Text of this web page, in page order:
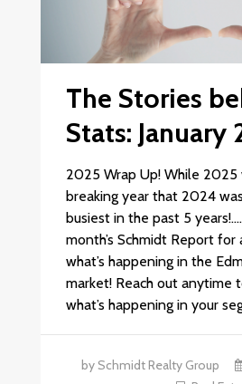
The Stories
Stats: January
2025 Wrap Up! While 2025
breaking year that 2024
busiest in the past 5
month’s Schmidt Report
what’s happening in the
market! Reach out anytime
what’s happening in your
by Schmidt Realty Group